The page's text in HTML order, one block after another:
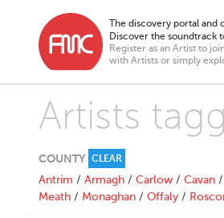
The discovery portal and
Discover the soundtrack
Register as an Artist to
with Artists or simply
Artists
COUNTY CLEAR
Antrim / Armagh / Carlow / Cavan /
Meath / Monaghan / Offaly /